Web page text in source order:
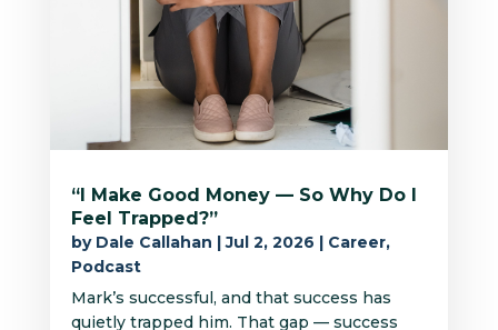
“I Make Good Money — So Why Do I
Feel Trapped?”
by Dale Callahan |Jul 2, 2026 | Career,
Podcast
Mark’s successful, and that success has
quietly trapped him. That gap — success